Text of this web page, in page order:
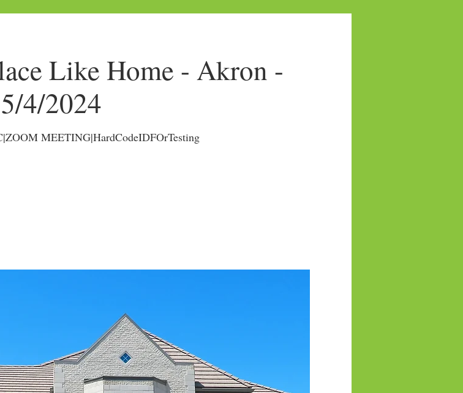
Like Home - Akron -
5/4/2024
MEETING|HardCodeIDFOrTesting